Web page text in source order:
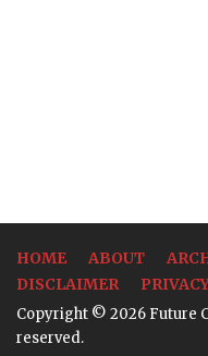
HOME ABOUT
DISCLAIMER
Copyright © 2026 Future
reserved.